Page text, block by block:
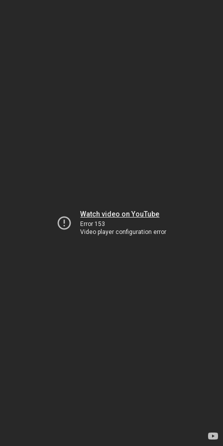
Watch video on YouTube
Error 153
Video player configuration error